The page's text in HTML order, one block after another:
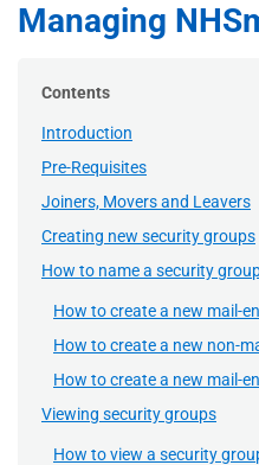
Managing
Contents
Introduction
Pre-Requisites
Joiners, Movers and Leavers
Creating new security groups
How to name a security
How to create a new mail-
How to create a new non-
How to create a new mail-
Viewing security groups
How to view a security